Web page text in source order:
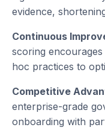
evidence,
Continuous
scoring
hoc practices to
Competitive
enterprise-grade
onboarding with